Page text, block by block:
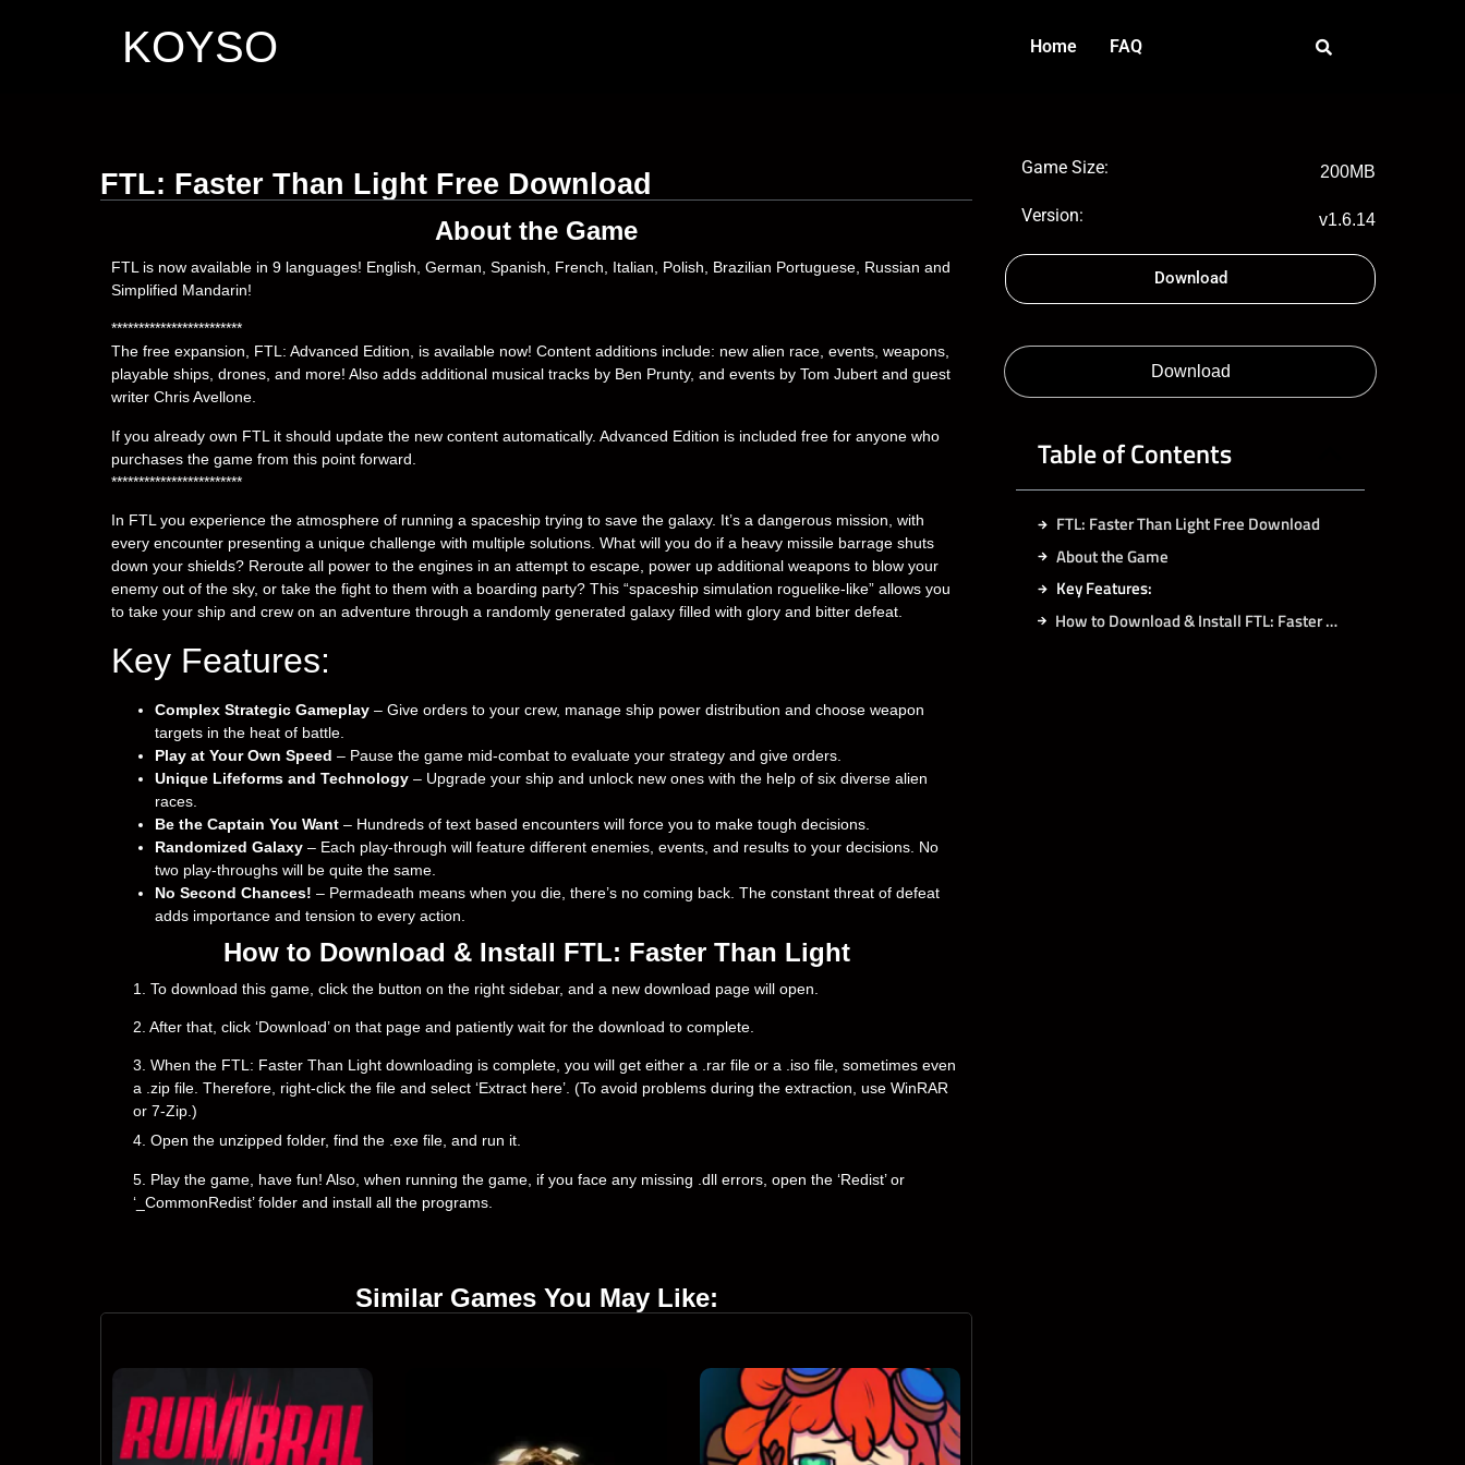
KOYSO Home FAQ
FTL: Faster Than Light Free Download
About the Game
FTL is now available in 9 languages! English, German, Spanish, French, Italian, Polish, Brazilian Portuguese, Russian and
Simplified Mandarin!
************************
The free expansion, FTL: Advanced Edition, is available now! Content additions include: new alien race, events, weapons,
playable ships, drones, and more! Also adds additional musical tracks by Ben Prunty, and events by Tom Jubert and guest
writer Chris Avellone.
If you already own FTL it should update the new content automatically. Advanced Edition is included free for anyone who
purchases the game from this point forward.
************************
In FTL you experience the atmosphere of running a spaceship trying to save the galaxy. It’s a dangerous mission, with
every encounter presenting a unique challenge with multiple solutions. What will you do if a heavy missile barrage shuts
down your shields? Reroute all power to the engines in an attempt to escape, power up additional weapons to blow your
enemy out of the sky, or take the fight to them with a boarding party? This “spaceship simulation roguelike-like” allows you
to take your ship and crew on an adventure through a randomly generated galaxy filled with glory and bitter defeat.
Key Features:
Complex Strategic Gameplay – Give orders to your crew, manage ship power distribution and choose weapon
targets in the heat of battle.
Play at Your Own Speed – Pause the game mid-combat to evaluate your strategy and give orders.
Unique Lifeforms and Technology – Upgrade your ship and unlock new ones with the help of six diverse alien
races.
Be the Captain You Want – Hundreds of text based encounters will force you to make tough decisions.
Randomized Galaxy – Each play-through will feature different enemies, events, and results to your decisions. No
two play-throughs will be quite the same.
No Second Chances! – Permadeath means when you die, there’s no coming back. The constant threat of defeat
adds importance and tension to every action.
How to Download & Install FTL: Faster Than Light
1. To download this game, click the button on the right sidebar, and a new download page will open.
2. After that, click ‘Download’ on that page and patiently wait for the download to complete.
3. When the FTL: Faster Than Light downloading is complete, you will get either a .rar file or a .iso file, sometimes even
a .zip file. Therefore, right-click the file and select ‘Extract here’. (To avoid problems during the extraction, use WinRAR
or 7-Zip.)
4. Open the unzipped folder, find the .exe file, and run it.
5. Play the game, have fun! Also, when running the game, if you face any missing .dll errors, open the ‘Redist’ or
‘_CommonRedist’ folder and install all the programs.
Similar Games You May Like:
Game Size: 200MB
Version: v1.6.14
Download
Download
Table of Contents
FTL: Faster Than Light Free Download
About the Game
Key Features:
How to Download & Install FTL: Faster Than Light